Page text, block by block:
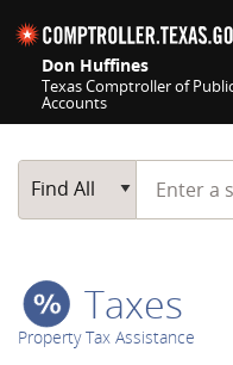
Don Huffines
Texas Comptroller of
Accounts
Main Search
Find All
Start
Taxes
Property Tax Assistance